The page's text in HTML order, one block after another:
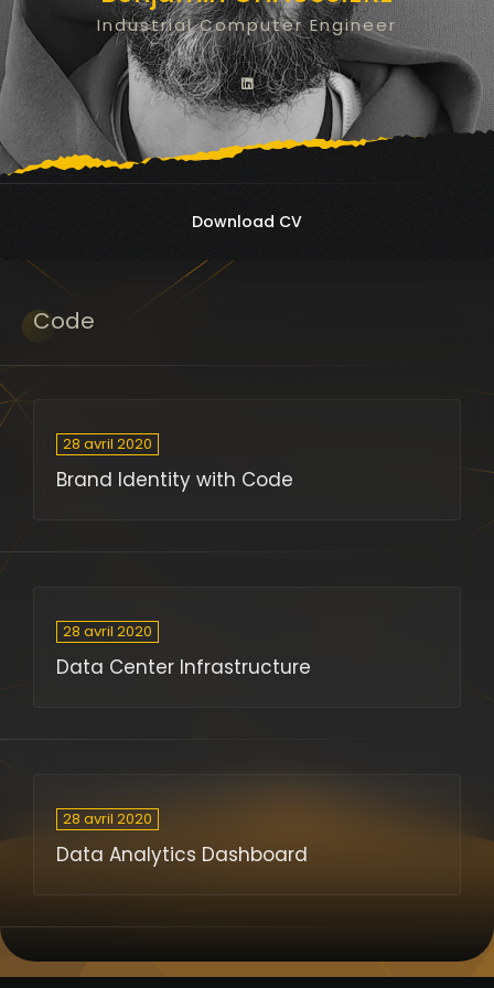
Industrial Computer Engineer
Download CV
Code
28 avril 2020
Brand Identity with Code
28 avril 2020
Data Center Infrastructure
28 avril 2020
Data Analytics Dashboard